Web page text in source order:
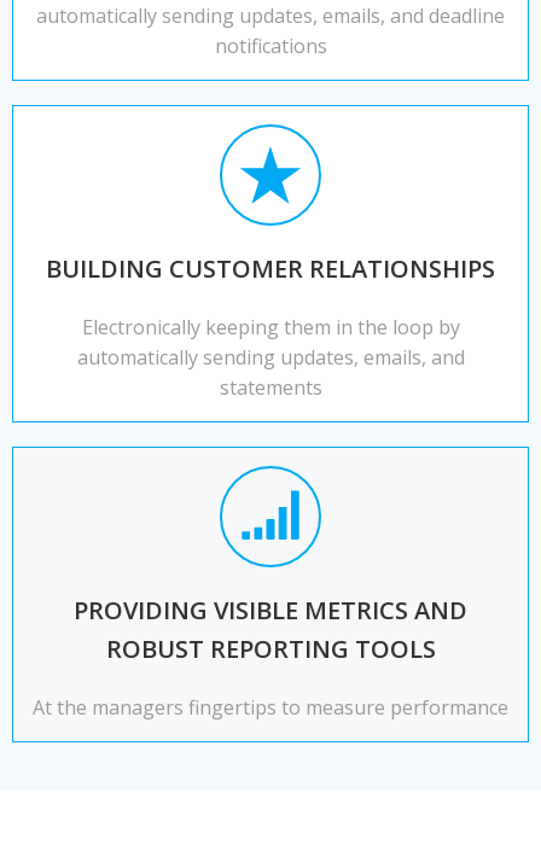
automatically sending updates, emails, and deadline
notifications
BUILDING CUSTOMER RELATIONSHIPS
Electronically keeping them in the loop by
automatically sending updates, emails, and
statements
PROVIDING VISIBLE METRICS AND
ROBUST REPORTING TOOLS
At the managers fingertips to measure performance